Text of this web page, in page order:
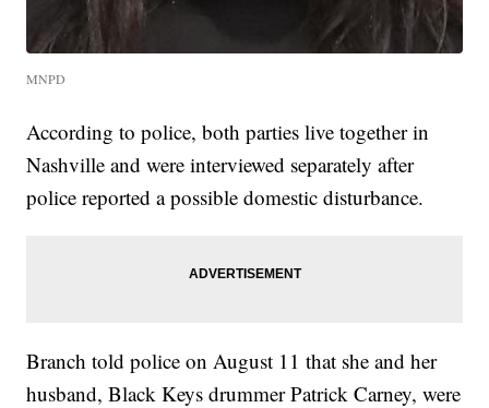
MNPD
According to police, both parties live together in
Nashville and were interviewed separately after
police reported a possible domestic disturbance.
Branch told police on August 11 that she and her
husband, Black Keys drummer Patrick Carney, were